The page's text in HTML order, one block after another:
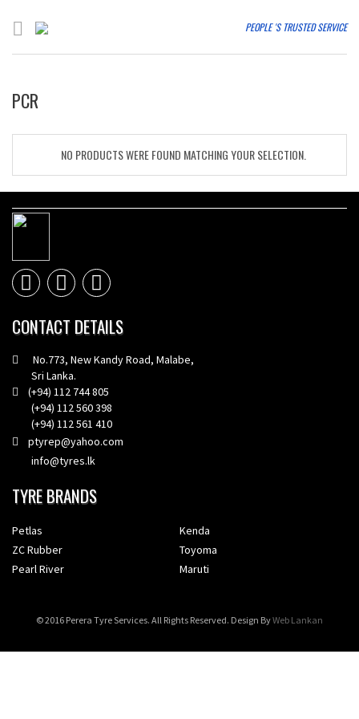
PEOPLE 'S TRUSTED SERVICE
PCR
NO PRODUCTS WERE FOUND MATCHING YOUR SELECTION.
CONTACT DETAILS
No.773, New Kandy Road, Malabe,
Sri Lanka.
(+94) 112 744 805
(+94) 112 560 398
(+94) 112 561 410
ptyrep@yahoo.com
info@tyres.lk
TYRE BRANDS
Petlas
Kenda
ZC Rubber
Toyoma
Pearl River
Maruti
© 2016 Perera Tyre Services. All Rights Reserved. Design ByWeb Lankan